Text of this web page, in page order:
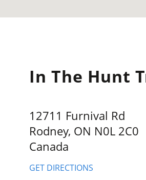
In The Hunt
12711 Furnival Rd
Rodney, ON N0L 2C0
Canada
GET DIRECTIONS